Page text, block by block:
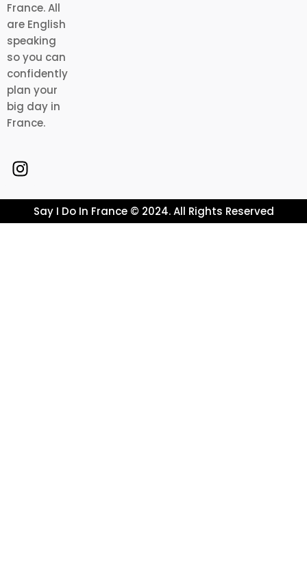
France. All
are English
speaking
so you can
confidently
plan your
big day in
France.
Say I Do In France © 2024. All Rights Reserved